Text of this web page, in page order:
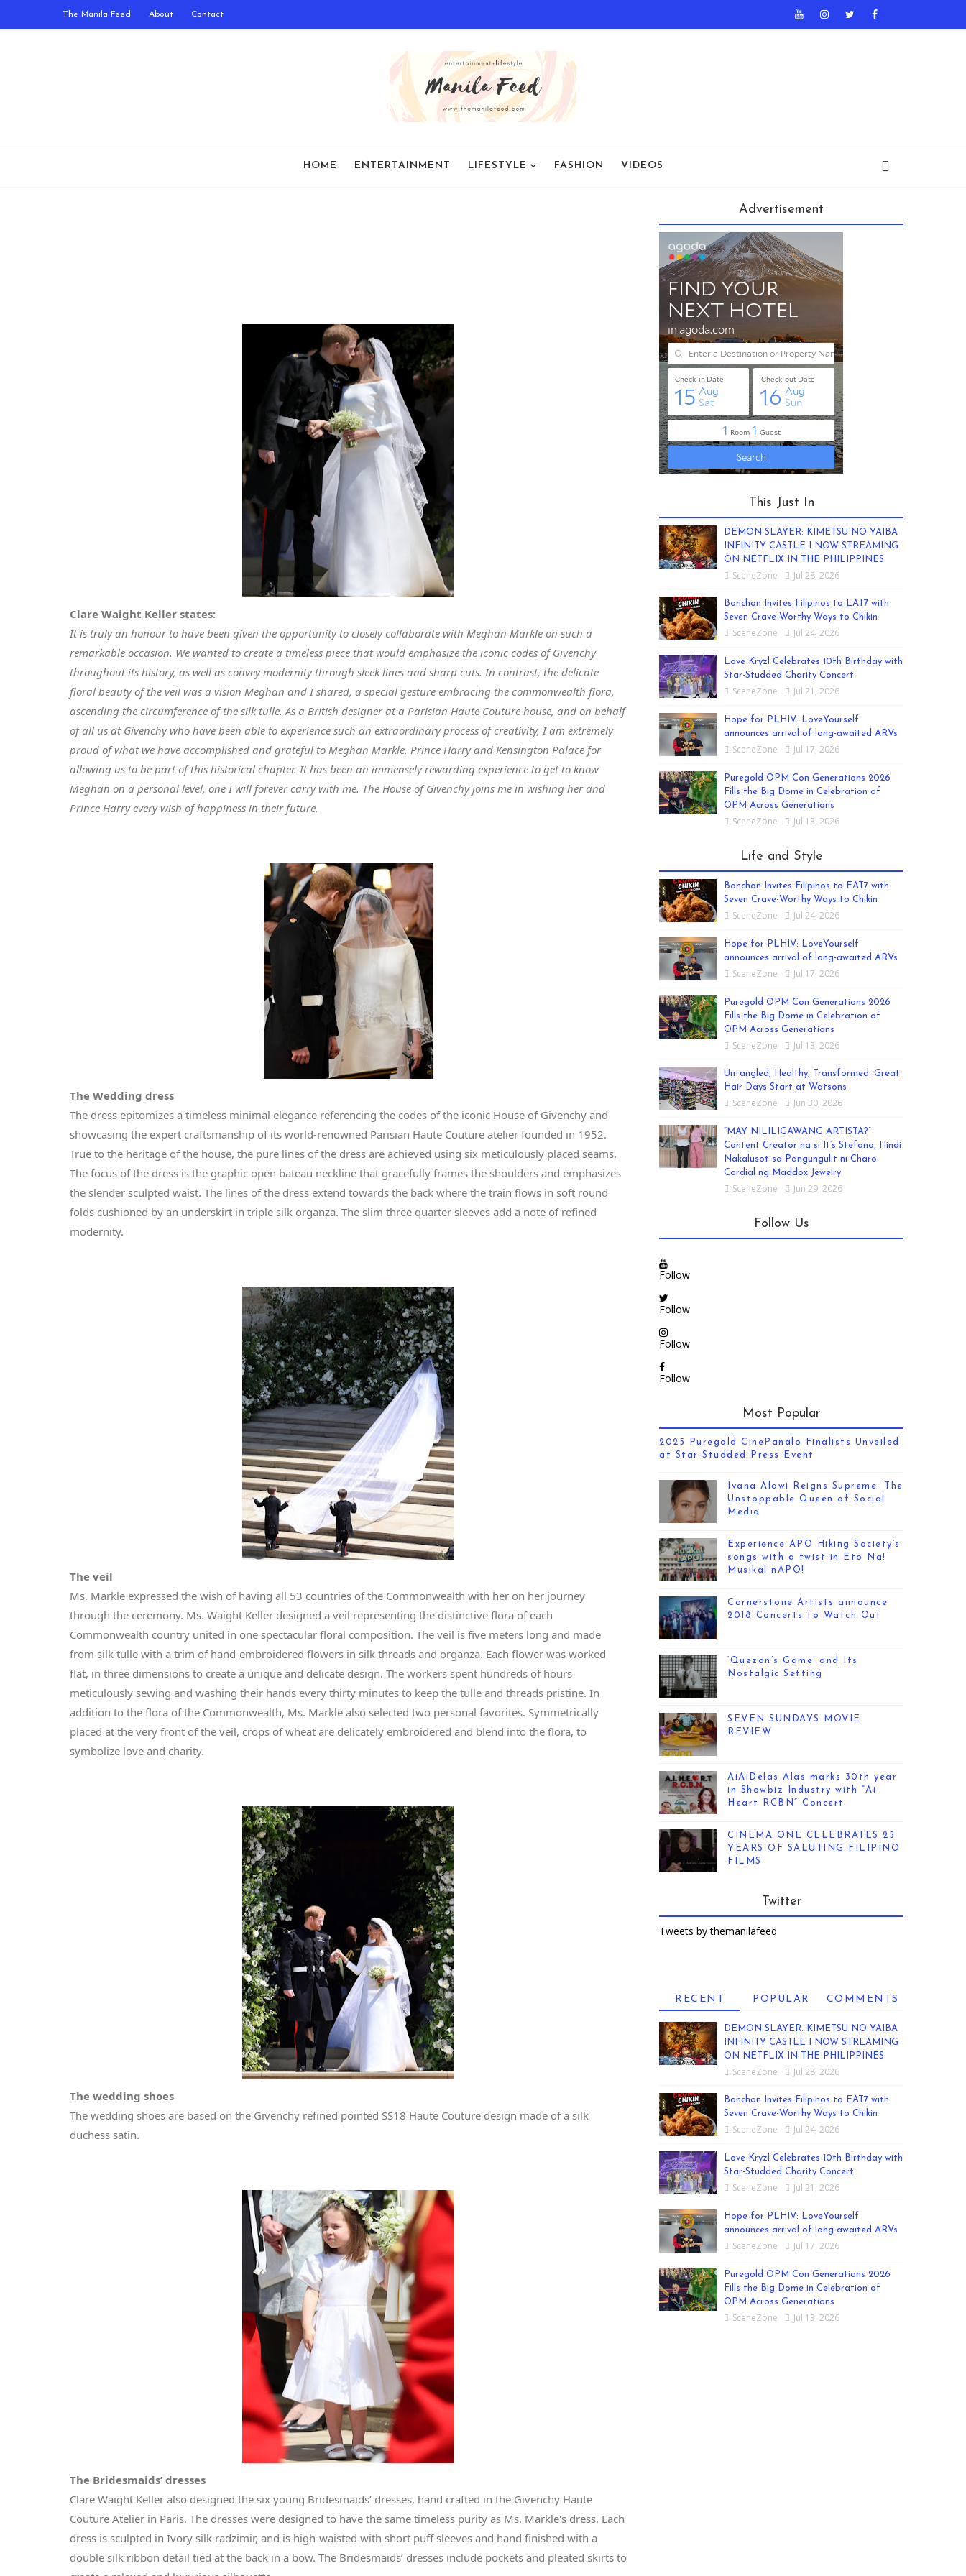
The Manila Feed About Contact
HOME ENTERTAINMENT LIFESTYLE FASHION VIDEOS
Clare Waight Keller states:
It is truly an honour to have been given the opportunity to closely collaborate with Meghan Markle on such a
remarkable occasion. We wanted to create a timeless piece that would emphasize the iconic codes of Givenchy
throughout its history, as well as convey modernity through sleek lines and sharp cuts. In contrast, the delicate
floral beauty of the veil was a vision Meghan and I shared, a special gesture embracing the commonwealth flora,
ascending the circumference of the silk tulle. As a British designer at a Parisian Haute Couture house, and on behalf
of all us at Givenchy who have been able to experience such an extraordinary process of creativity, I am extremely
proud of what we have accomplished and grateful to Meghan Markle, Prince Harry and Kensington Palace for
allowing us to be part of this historical chapter. It has been an immensely rewarding experience to get to know
Meghan on a personal level, one I will forever carry with me. The House of Givenchy joins me in wishing her and
Prince Harry every wish of happiness in their future.
The Wedding dress
The dress epitomizes a timeless minimal elegance referencing the codes of the iconic House of Givenchy and
showcasing the expert craftsmanship of its world-renowned Parisian Haute Couture atelier founded in 1952.
True to the heritage of the house, the pure lines of the dress are achieved using six meticulously placed seams.
The focus of the dress is the graphic open bateau neckline that gracefully frames the shoulders and emphasizes
the slender sculpted waist. The lines of the dress extend towards the back where the train flows in soft round
folds cushioned by an underskirt in triple silk organza. The slim three quarter sleeves add a note of refined
modernity.
The veil
Ms. Markle expressed the wish of having all 53 countries of the Commonwealth with her on her journey
through the ceremony. Ms. Waight Keller designed a veil representing the distinctive flora of each
Commonwealth country united in one spectacular floral composition. The veil is five meters long and made
from silk tulle with a trim of hand-embroidered flowers in silk threads and organza. Each flower was worked
flat, in three dimensions to create a unique and delicate design. The workers spent hundreds of hours
meticulously sewing and washing their hands every thirty minutes to keep the tulle and threads pristine. In
addition to the flora of the Commonwealth, Ms. Markle also selected two personal favorites. Symmetrically
placed at the very front of the veil, crops of wheat are delicately embroidered and blend into the flora, to
symbolize love and charity.
The wedding shoes
The wedding shoes are based on the Givenchy refined pointed SS18 Haute Couture design made of a silk
duchess satin.
The Bridesmaids’ dresses
Clare Waight Keller also designed the six young Bridesmaids’ dresses, hand crafted in the Givenchy Haute
Couture Atelier in Paris. The dresses were designed to have the same timeless purity as Ms. Markle's dress. Each
dress is sculpted in Ivory silk radzimir, and is high-waisted with short puff sleeves and hand finished with a
double silk ribbon detail tied at the back in a bow. The Bridesmaids’ dresses include pockets and pleated skirts to
Advertisement
This Just In
DEMON SLAYER: KIMETSU NO YAIBA
INFINITY CASTLE I NOW STREAMING
ON NETFLIX IN THE PHILIPPINES
SceneZone Jul 28, 2026
Bonchon Invites Filipinos to EAT7 with
Seven Crave-Worthy Ways to Chikin
SceneZone Jul 24, 2026
Love Kryzl Celebrates 10th Birthday with
Star-Studded Charity Concert
SceneZone Jul 21, 2026
Hope for PLHIV: LoveYourself
announces arrival of long-awaited ARVs
SceneZone Jul 17, 2026
Puregold OPM Con Generations 2026
Fills the Big Dome in Celebration of
OPM Across Generations
SceneZone Jul 13, 2026
Life and Style
Bonchon Invites Filipinos to EAT7 with
Seven Crave-Worthy Ways to Chikin
SceneZone Jul 24, 2026
Hope for PLHIV: LoveYourself
announces arrival of long-awaited ARVs
SceneZone Jul 17, 2026
Puregold OPM Con Generations 2026
Fills the Big Dome in Celebration of
OPM Across Generations
SceneZone Jul 13, 2026
Untangled, Healthy, Transformed: Great
Hair Days Start at Watsons
SceneZone Jun 30, 2026
“MAY NILILIGAWANG ARTISTA?”
Content Creator na si It’s Stefano, Hindi
Nakalusot sa Pangungulit ni Charo
Cordial ng Maddox Jewelry
SceneZone Jun 29, 2026
Follow Us
Follow
Follow
Follow
Follow
Most Popular
2025 Puregold CinePanalo Finalists Unveiled
at Star-Studded Press Event
Ivana Alawi Reigns Supreme: The
Unstoppable Queen of Social
Media
Experience APO Hiking Society’s
songs with a twist in Eto Na!
Musikal nAPO!
Cornerstone Artists announce
2018 Concerts to Watch Out
‘Quezon’s Game’ and Its
Nostalgic Setting
SEVEN SUNDAYS MOVIE
REVIEW
AiAiDelas Alas marks 30th year
in Showbiz Industry with “Ai
Heart RCBN” Concert
CINEMA ONE CELEBRATES 25
YEARS OF SALUTING FILIPINO
FILMS
Twitter
Tweets by themanilafeed
RECENT POPULAR COMMENTS
DEMON SLAYER: KIMETSU NO YAIBA
INFINITY CASTLE I NOW STREAMING
ON NETFLIX IN THE PHILIPPINES
SceneZone Jul 28, 2026
Bonchon Invites Filipinos to EAT7 with
Seven Crave-Worthy Ways to Chikin
SceneZone Jul 24, 2026
Love Kryzl Celebrates 10th Birthday with
Star-Studded Charity Concert
SceneZone Jul 21, 2026
Hope for PLHIV: LoveYourself
announces arrival of long-awaited ARVs
SceneZone Jul 17, 2026
Puregold OPM Con Generations 2026
Fills the Big Dome in Celebration of
OPM Across Generations
SceneZone Jul 13, 2026